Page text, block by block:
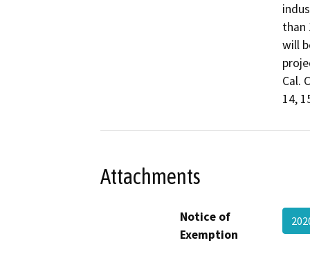
than
will
Cal.
14,
Attachments
Notice of
Exemption